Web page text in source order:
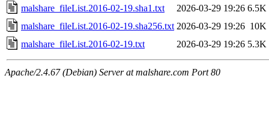
malshare_fileList.2016-02-19.sha1.txt
2026-03-29 19:26 6.5K
malshare_fileList.2016-02-19.sha256.txt 2026-03-29 19:26 10K
malshare_fileList.2016-02-19.txt
2026-03-29 19:26 5.3K
Apache/2.4.67 (Debian) Server at malshare.com Port 80